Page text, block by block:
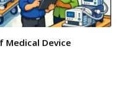
Medical Device